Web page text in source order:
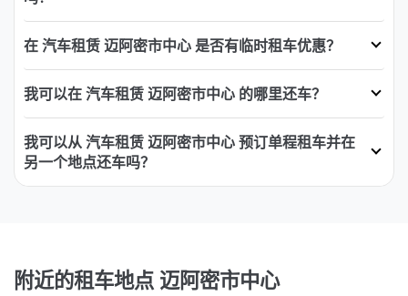
在 汽车租赁 迈阿密市中心 是否有临时租车优惠？
我可以在 汽车租赁 迈阿密市中心 的哪里还车？
我可以从 汽车租赁 迈阿密市中心 预订单程租车并在
另一个地点还车吗？
附近的租车地点 迈阿密市中心